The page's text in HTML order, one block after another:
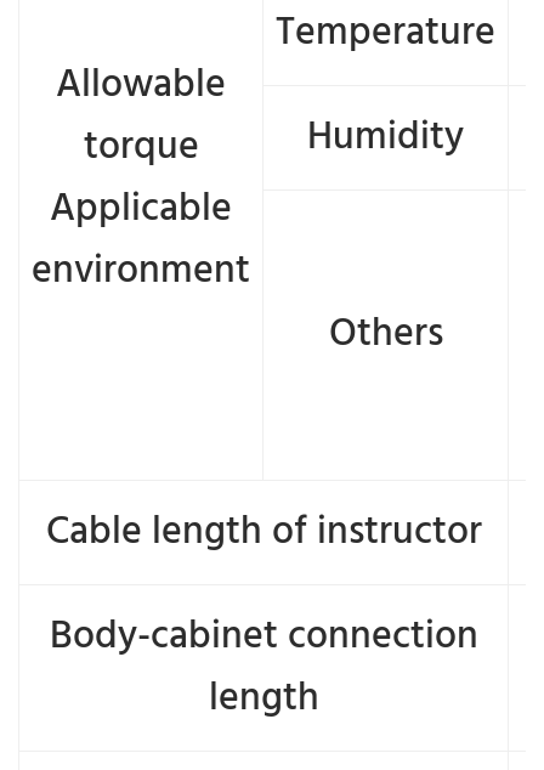
Allowable
torque
Applicable
environment
Temperature
Humidity
Others
Cable length of instructor
Body-cabinet connection
length